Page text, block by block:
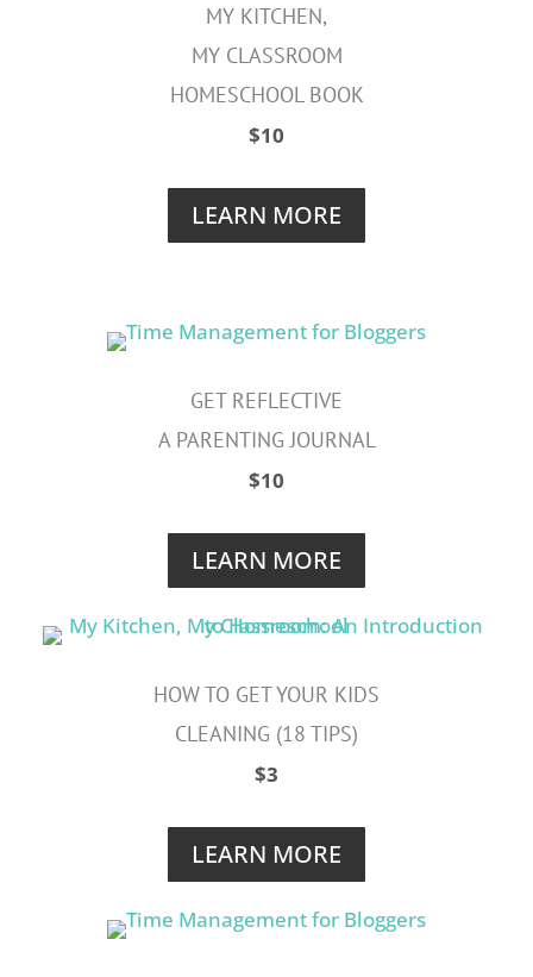
MY KITCHEN,
MY CLASSROOM
HOMESCHOOL BOOK
$10
LEARN MORE
GET REFLECTIVE
A PARENTING JOURNAL
$10
LEARN MORE
HOW TO GET YOUR KIDS
CLEANING (18 TIPS)
$3
LEARN MORE